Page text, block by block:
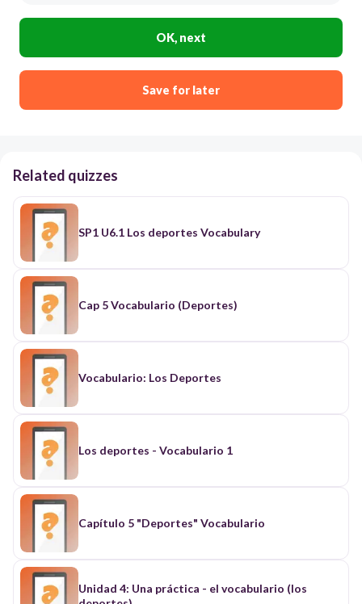
OK, next
Save for later
Related quizzes
SP1 U6.1 Los deportes Vocabulary
Cap 5 Vocabulario (Deportes)
Vocabulario: Los Deportes
Los deportes - Vocabulario 1
Capítulo 5 "Deportes" Vocabulario
Unidad 4: Una práctica - el vocabulario (los